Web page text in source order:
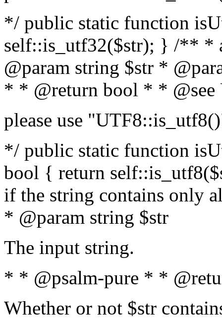
*/ public static function
self::is_utf32($str); } /** *
@param string $str *
* * @return bool * * @see
please use
*/ public static function
bool { return
if the string contains only
* @param string $str
The input string.
* * @psalm-pure * *
Whether or not $str